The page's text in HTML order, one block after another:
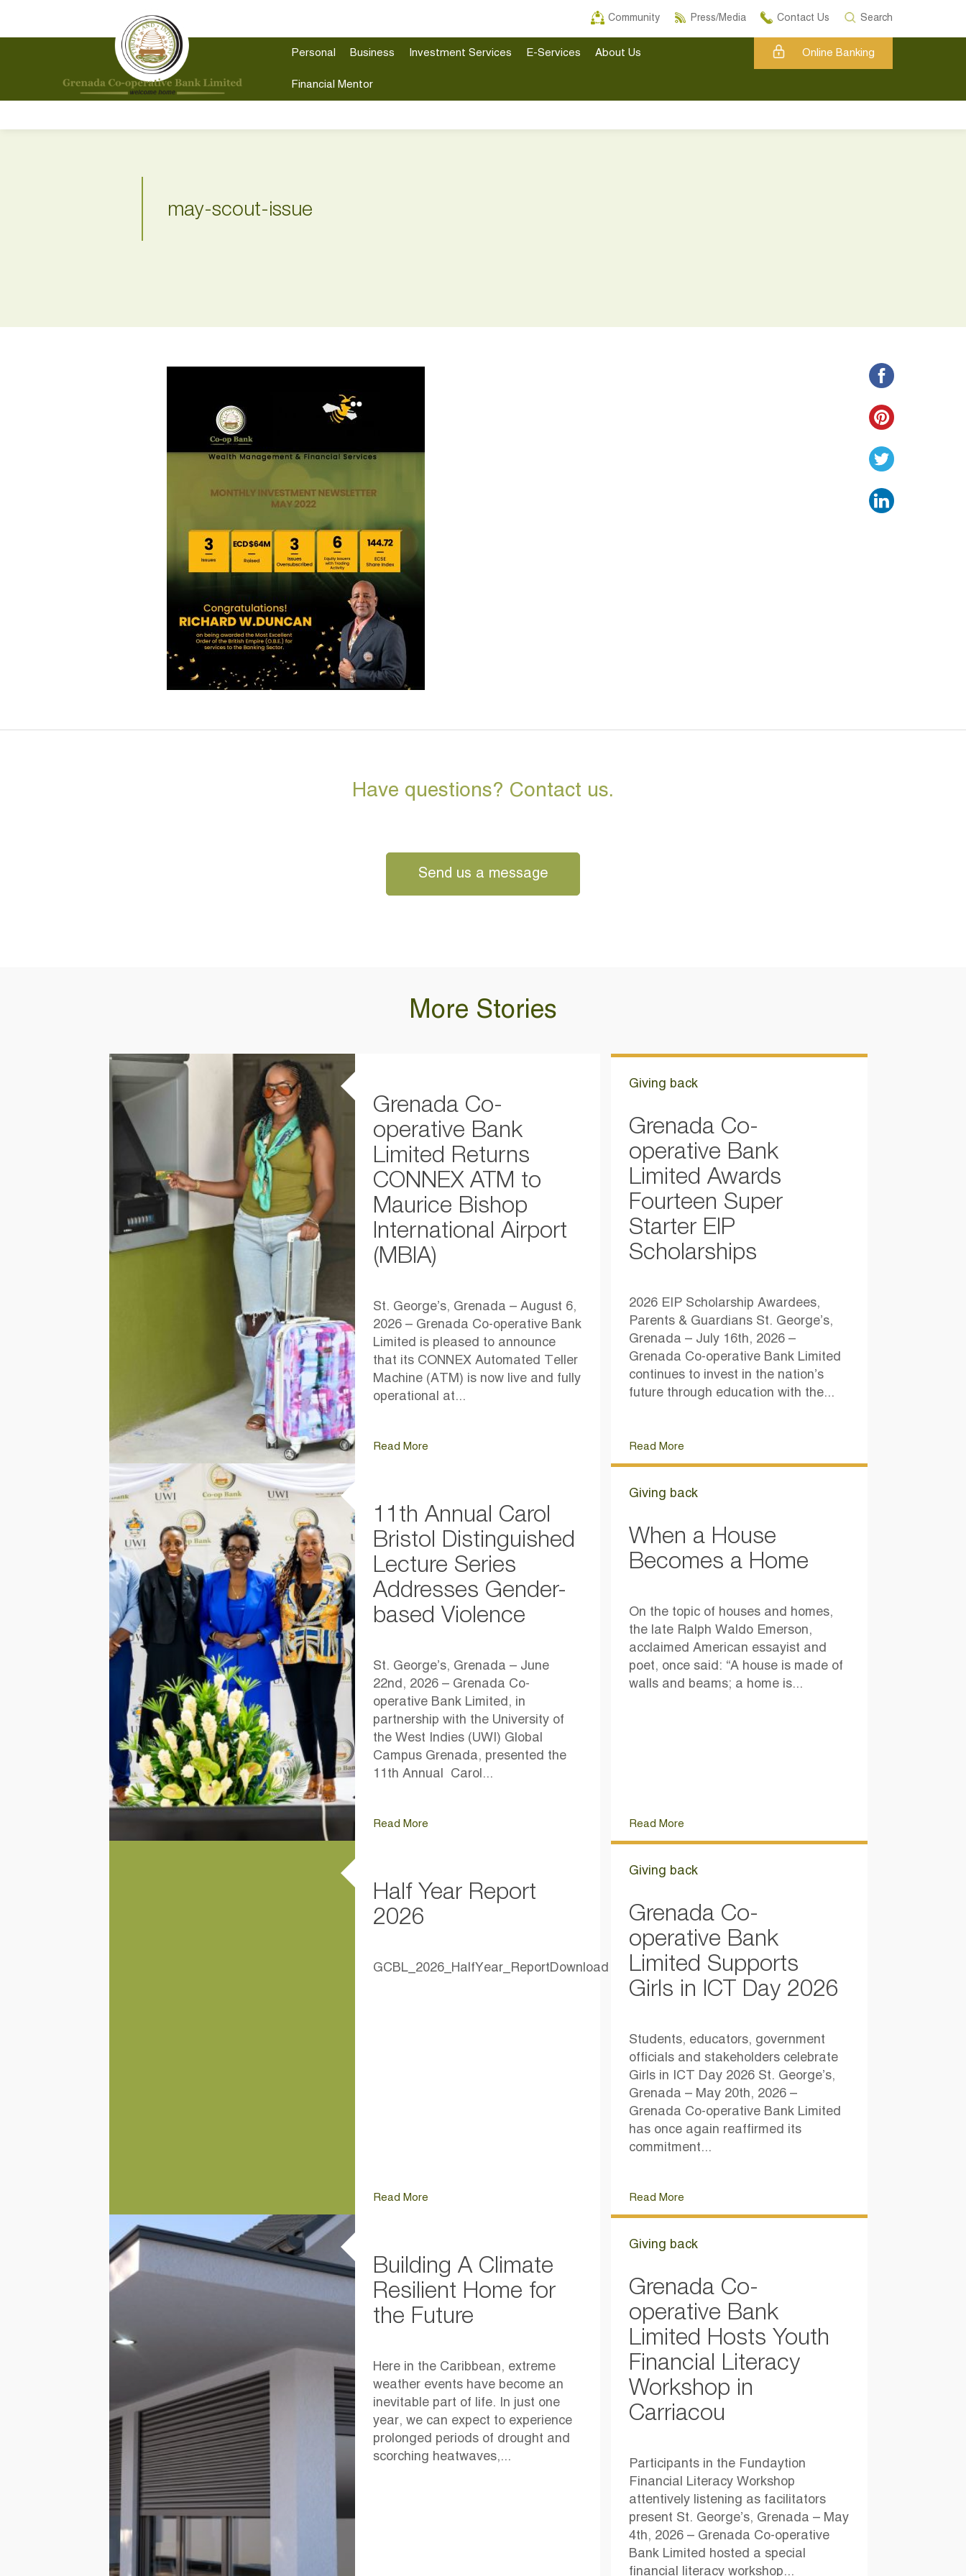
Community Press/Media Contact Us Search
Personal Business Investment Services E-Services About Us
Financial Mentor
Online Banking
may-scout-issue
Have questions? Contact us.
Send us a message
More Stories
Grenada Co-
operative Bank
Limited Returns
CONNEX ATM to
Maurice Bishop
International Airport
(MBIA)
St. George’s, Grenada – August 6,
2026 – Grenada Co-operative Bank
Limited is pleased to announce
that its CONNEX Automated Teller
Machine (ATM) is now live and fully
operational at...
Read More
Giving back
Grenada Co-
operative Bank
Limited Awards
Fourteen Super
Starter EIP
Scholarships
2026 EIP Scholarship Awardees,
Parents & Guardians St. George’s,
Grenada – July 16th, 2026 –
Grenada Co-operative Bank Limited
continues to invest in the nation’s
future through education with the...
Read More
11th Annual Carol
Bristol Distinguished
Lecture Series
Addresses Gender-
based Violence
St. George’s, Grenada – June
22nd, 2026 – Grenada Co-
operative Bank Limited, in
partnership with the University of
the West Indies (UWI) Global
Campus Grenada, presented the
11th Annual Carol...
Read More
Giving back
When a House
Becomes a Home
On the topic of houses and homes,
the late Ralph Waldo Emerson,
acclaimed American essayist and
poet, once said: “A house is made of
walls and beams; a home is...
Read More
Half Year Report
2026
GCBL_2026_HalfYear_ReportDownload
Read More
Giving back
Grenada Co-
operative Bank
Limited Supports
Girls in ICT Day 2026
Students, educators, government
officials and stakeholders celebrate
Girls in ICT Day 2026 St. George’s,
Grenada – May 20th, 2026 –
Grenada Co-operative Bank Limited
has once again reaffirmed its
commitment...
Read More
Building A Climate
Resilient Home for
the Future
Here in the Caribbean, extreme
weather events have become an
inevitable part of life. In just one
year, we can expect to experience
prolonged periods of drought and
scorching heatwaves,...
Giving back
Grenada Co-
operative Bank
Limited Hosts Youth
Financial Literacy
Workshop in
Carriacou
Participants in the Fundaytion
Financial Literacy Workshop
attentively listening as facilitators
present St. George’s, Grenada – May
4th, 2026 – Grenada Co-operative
Bank Limited hosted a special
financial literacy workshop...